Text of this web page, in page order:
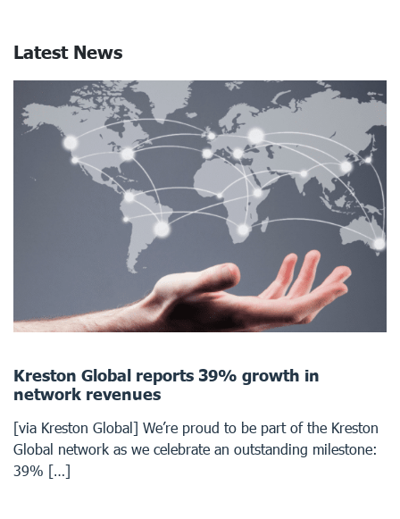
Latest News
Kreston Global reports 39% growth in
network revenues
[via Kreston Global] We’re proud to be part of the Kreston
Global network as we celebrate an outstanding milestone:
39% […]